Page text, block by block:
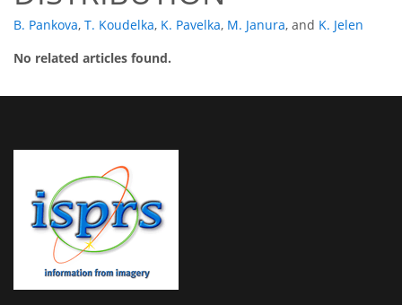
B. Pankova, T. Koudelka, K. Pavelka, M. Janura, and K. Jelen
No related articles found.